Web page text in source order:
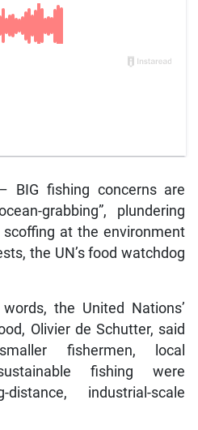
BIG fishing concerns are
grabbing”, plundering
at the environment
the UN’s food watchdog
the United Nations’
Olivier de Schutter, said
fishermen, local
fishing were
industrial-scale